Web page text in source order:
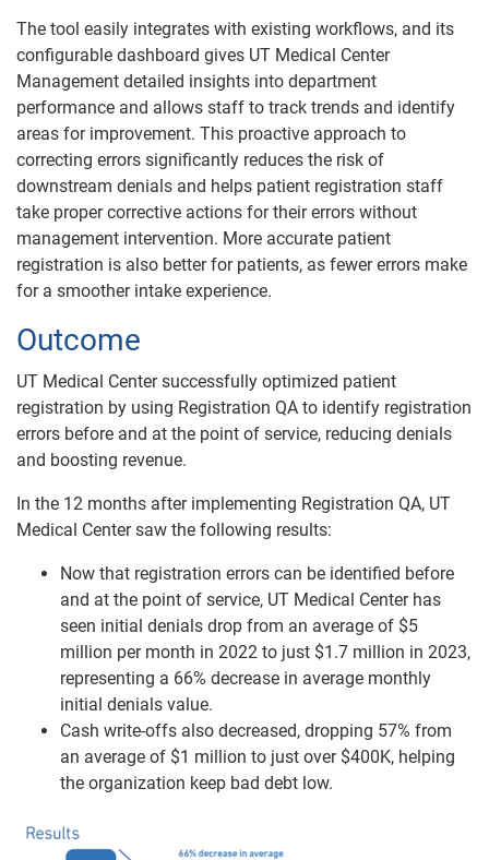
The tool easily integrates with existing workflows, and its
configurable dashboard gives UT Medical Center
Management detailed insights into department
performance and allows staff to track trends and identify
areas for improvement. This proactive approach to
correcting errors significantly reduces the risk of
downstream denials and helps patient registration staff
take proper corrective actions for their errors without
management intervention. More accurate patient
registration is also better for patients, as fewer errors make
for a smoother intake experience.
Outcome
UT Medical Center successfully optimized patient
registration by using Registration QA to identify registration
errors before and at the point of service, reducing denials
and boosting revenue.
In the 12 months after implementing Registration QA, UT
Medical Center saw the following results:
Now that registration errors can be identified before
and at the point of service, UT Medical Center has
seen initial denials drop from an average of $5
million per month in 2022 to just $1.7 million in 2023,
representing a 66% decrease in average monthly
initial denials value.
Cash write-offs also decreased, dropping 57% from
an average of $1 million to just over $400K, helping
the organization keep bad debt low.